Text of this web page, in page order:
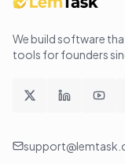
We build software
tools for founders